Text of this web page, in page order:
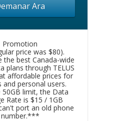
Ara
Promotion
price was $80).
the best Canada-wide
plans through TELUS
affordable prices for
and personal users.
limit, the Data
Rate is $15 / 1GB
port an old phone
number.***